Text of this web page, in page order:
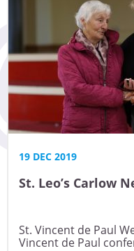
19 DEC 2019
St. Leo’s Carlow
St. Vincent de Paul
Vincent de Paul